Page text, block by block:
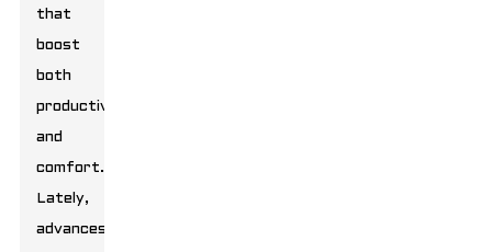
that
boost
both
productivity
and
comfort.
Lately,
advances